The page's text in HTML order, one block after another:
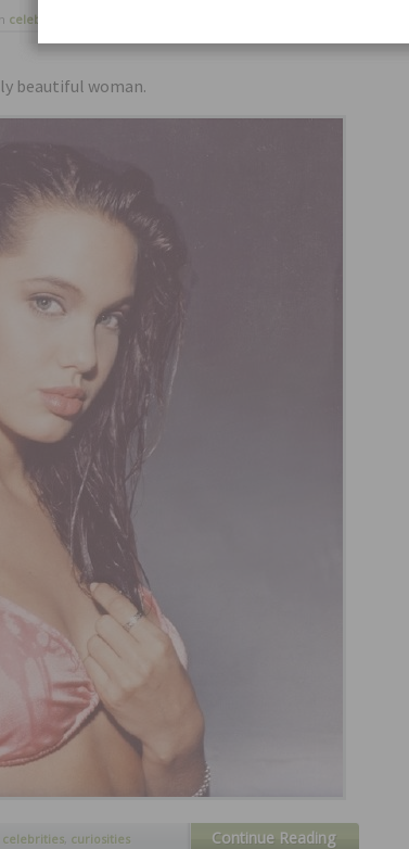
celebrities
beautiful woman.
celebrities curiosities Continue Reading